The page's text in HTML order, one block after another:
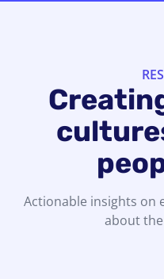
Actionable insights on
about